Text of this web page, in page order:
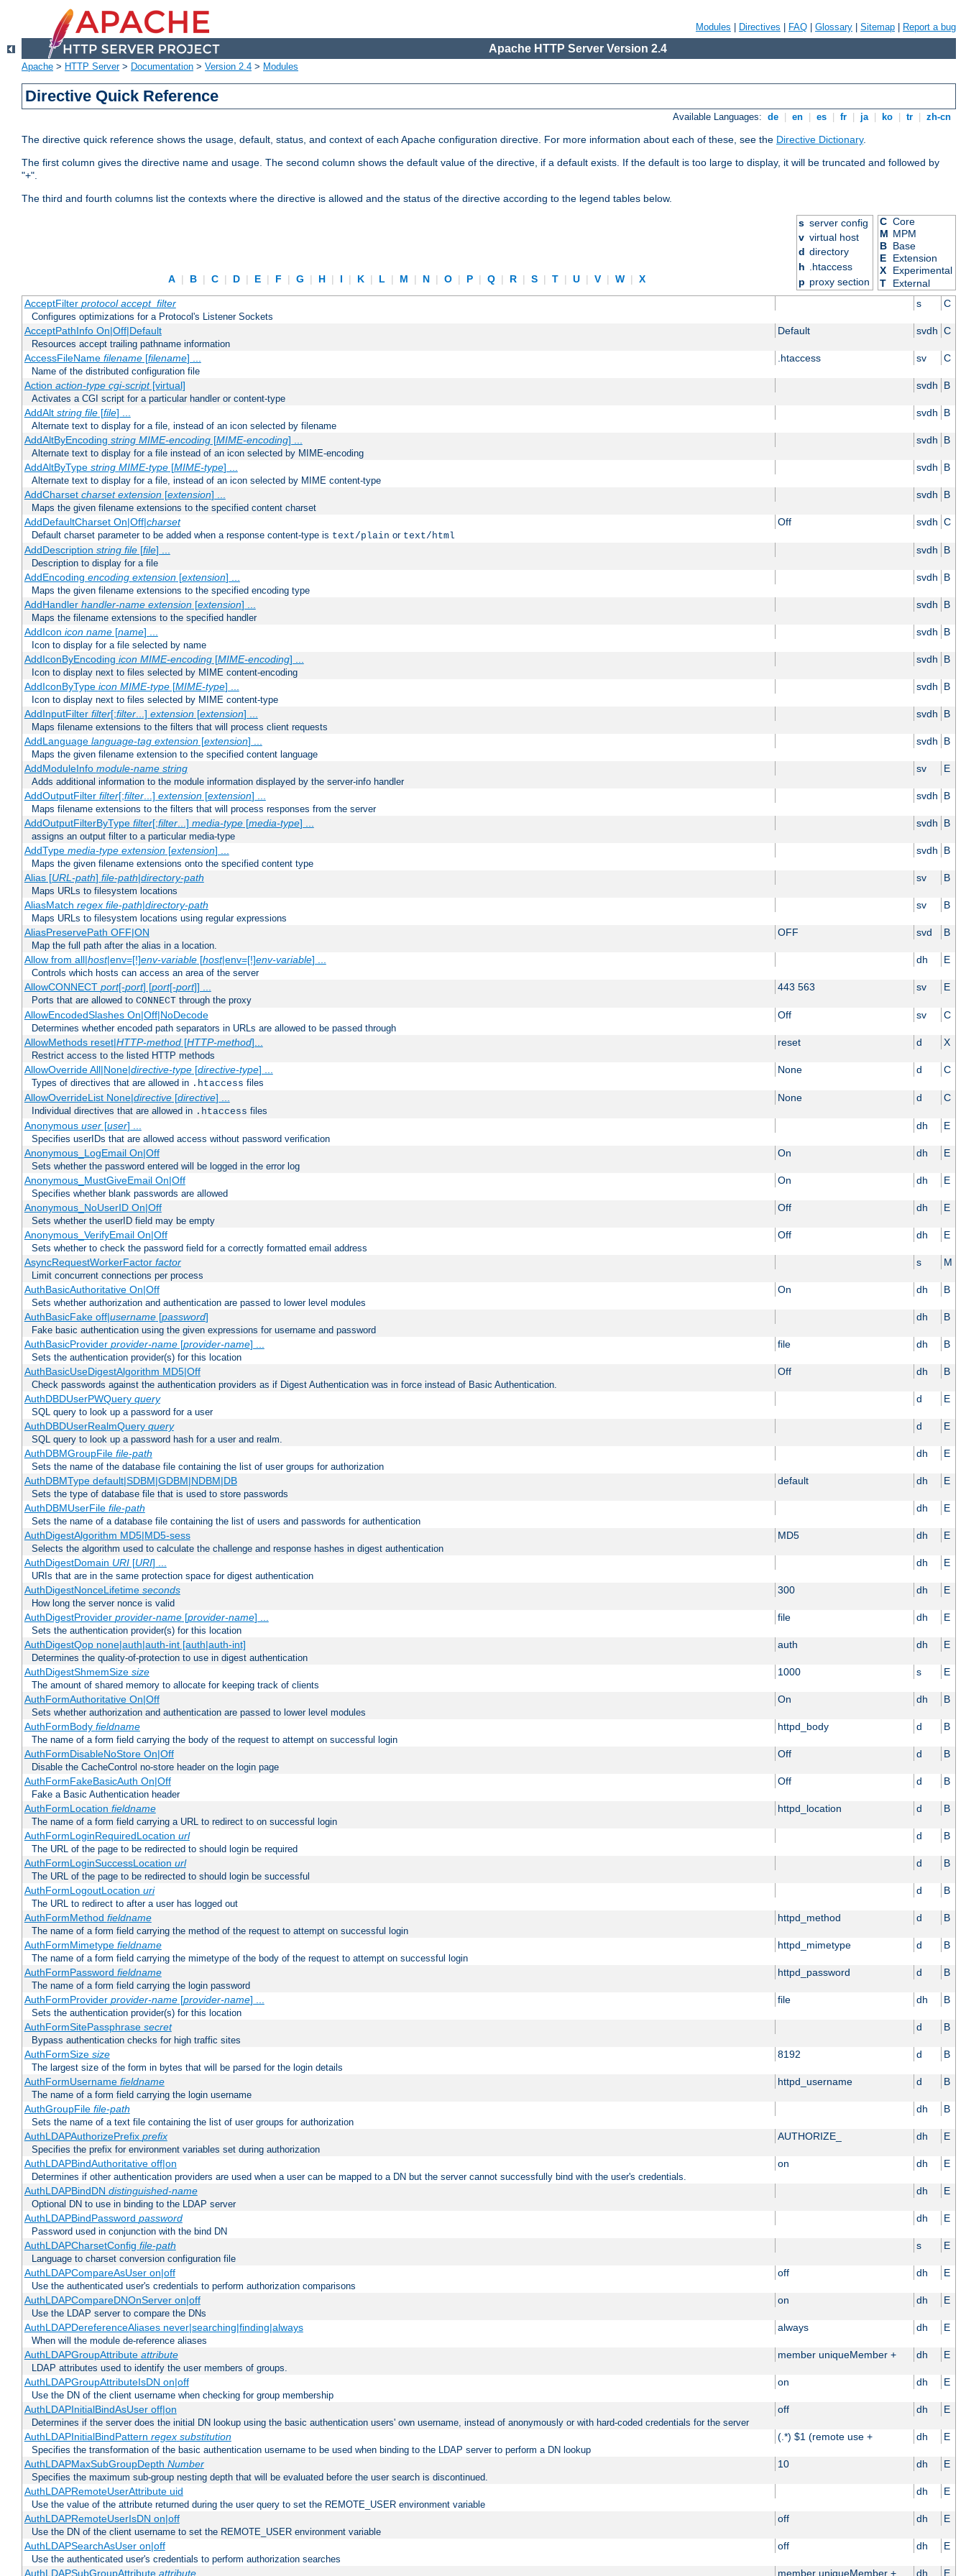
Modules Directives FAQ Glossary Sitemap Report a bug
Apache HTTP Server Version 2.4
Apache > HTTP Server> Documentation > Version 2.4 > Modules
Directive Quick Reference
Available Languages: de en es fr ja ko tr zh-cn
The directive quick reference shows the usage, default, status, and context of each Apache configuration directive. For more information about each of these, see the Directive Dictionary.
The first column gives the directive name and usage. The second column shows the default value of the directive, if a default exists. If the default is too large to display, it will be truncated and followed by
"+".
The third and fourth columns list the contexts where the directive is allowed and the status of the directive according to the legend tables below.
A | B | C | D | E | F | G | H | I | K | L | M | N | O | P | Q | R | S | T | U | V | W | X
s server config
v virtual host
d directory
h .htaccess
p proxy section
C Core
M MPM
B Base
E
Extension
X
Experimental
T
External
AcceptFilter protocol accept_filter s C
Configures optimizations for a Protocol's Listener Sockets
AcceptPathInfo On|Off|Default Default svdh C
Resources accept trailing pathname information
AccessFileName filename[filename] ... .htaccess sv C
Name of the distributed configuration file
Action action-type cgi-script[virtual] svdh B
Activates a CGI script for a particular handler or content-type
AddAlt string file[file] ... svdh B
Alternate text to display for a file, instead of an icon selected by filename
AddAltByEncoding string MIME-encoding[MIME-encoding] ... svdh B
Alternate text to display for a file instead of an icon selected by MIME-encoding
AddAltByType string MIME-type[MIME-type] ... svdh B
Alternate text to display for a file, instead of an icon selected by MIME content-type
AddCharset charset extension[extension] ... svdh B
Maps the given filename extensions to the specified content charset
AddDefaultCharset On|Off|charset Off svdh C
Default charset parameter to be added when a response content-type is text/plain or text/html
AddDescription string file[file] ... svdh B
Description to display for a file
AddEncoding encoding extension[extension] ... svdh B
Maps the given filename extensions to the specified encoding type
AddHandler handler-name extension[extension] ... svdh B
Maps the filename extensions to the specified handler
AddIcon icon name[name] ... svdh B
Icon to display for a file selected by name
AddIconByEncoding icon MIME-encoding[MIME-encoding] ... svdh B
Icon to display next to files selected by MIME content-encoding
AddIconByType icon MIME-type[MIME-type] ... svdh B
Icon to display next to files selected by MIME content-type
AddInputFilter filter[;filter...] extension[extension] ... svdh B
Maps filename extensions to the filters that will process client requests
AddLanguage language-tag extension[extension] ... svdh B
Maps the given filename extension to the specified content language
AddModuleInfo module-name string sv E
Adds additional information to the module information displayed by the server-info handler
AddOutputFilter filter[;filter...] extension[extension] ... svdh B
Maps filename extensions to the filters that will process responses from the server
AddOutputFilterByType filter[;filter...] media-type[media-type] ... svdh B
assigns an output filter to a particular media-type
AddType media-type extension[extension] ... svdh B
Maps the given filename extensions onto the specified content type
Alias [URL-path] file-path|directory-path sv B
Maps URLs to filesystem locations
AliasMatch regex file-path|directory-path sv B
Maps URLs to filesystem locations using regular expressions
AliasPreservePath OFF|ON OFF svd B
Map the full path after the alias in a location.
Allow from all|host|env=[!]env-variable[host|env=[!]env-variable] ... dh E
Controls which hosts can access an area of the server
AllowCONNECT port[-port] [port[-port]] ... 443 563 sv E
Ports that are allowed to CONNECT through the proxy
AllowEncodedSlashes On|Off|NoDecode Off sv C
Determines whether encoded path separators in URLs are allowed to be passed through
AllowMethods reset|HTTP-method[HTTP-method]... reset d X
Restrict access to the listed HTTP methods
AllowOverride All|None|directive-type[directive-type] ... None d C
Types of directives that are allowed in .htaccess files
AllowOverrideList None|directive[directive] ... None d C
Individual directives that are allowed in .htaccess files
Anonymous user[user] ... dh E
Specifies userIDs that are allowed access without password verification
Anonymous_LogEmail On|Off On dh E
Sets whether the password entered will be logged in the error log
Anonymous_MustGiveEmail On|Off On dh E
Specifies whether blank passwords are allowed
Anonymous_NoUserID On|Off Off dh E
Sets whether the userID field may be empty
Anonymous_VerifyEmail On|Off Off dh E
Sets whether to check the password field for a correctly formatted email address
AsyncRequestWorkerFactor factor s M
Limit concurrent connections per process
AuthBasicAuthoritative On|Off On dh B
Sets whether authorization and authentication are passed to lower level modules
AuthBasicFake off|username[password] dh B
Fake basic authentication using the given expressions for username and password
AuthBasicProvider provider-name[provider-name] ... file dh B
Sets the authentication provider(s) for this location
AuthBasicUseDigestAlgorithm MD5|Off Off dh B
Check passwords against the authentication providers as if Digest Authentication was in force instead of Basic Authentication.
AuthDBDUserPWQuery query d E
SQL query to look up a password for a user
AuthDBDUserRealmQuery query d E
SQL query to look up a password hash for a user and realm.
AuthDBMGroupFile file-path dh E
Sets the name of the database file containing the list of user groups for authorization
AuthDBMType default|SDBM|GDBM|NDBM|DB default dh E
Sets the type of database file that is used to store passwords
AuthDBMUserFile file-path dh E
Sets the name of a database file containing the list of users and passwords for authentication
AuthDigestAlgorithm MD5|MD5-sess MD5 dh E
Selects the algorithm used to calculate the challenge and response hashes in digest authentication
AuthDigestDomain URI[URI] ... dh E
URIs that are in the same protection space for digest authentication
AuthDigestNonceLifetime seconds 300 dh E
How long the server nonce is valid
AuthDigestProvider provider-name[provider-name] ... file dh E
Sets the authentication provider(s) for this location
AuthDigestQop none|auth|auth-int [auth|auth-int] auth dh E
Determines the quality-of-protection to use in digest authentication
AuthDigestShmemSize size 1000 s E
The amount of shared memory to allocate for keeping track of clients
AuthFormAuthoritative On|Off On dh B
Sets whether authorization and authentication are passed to lower level modules
AuthFormBody fieldname httpd_body d B
The name of a form field carrying the body of the request to attempt on successful login
AuthFormDisableNoStore On|Off Off d B
Disable the CacheControl no-store header on the login page
AuthFormFakeBasicAuth On|Off Off d B
Fake a Basic Authentication header
AuthFormLocation fieldname httpd_location d B
The name of a form field carrying a URL to redirect to on successful login
AuthFormLoginRequiredLocation url d B
The URL of the page to be redirected to should login be required
AuthFormLoginSuccessLocation url d B
The URL of the page to be redirected to should login be successful
AuthFormLogoutLocation uri d B
The URL to redirect to after a user has logged out
AuthFormMethod fieldname httpd_method d B
The name of a form field carrying the method of the request to attempt on successful login
AuthFormMimetype fieldname httpd_mimetype d B
The name of a form field carrying the mimetype of the body of the request to attempt on successful login
AuthFormPassword fieldname httpd_password d B
The name of a form field carrying the login password
AuthFormProvider provider-name[provider-name] ... file dh B
Sets the authentication provider(s) for this location
AuthFormSitePassphrase secret d B
Bypass authentication checks for high traffic sites
AuthFormSize size 8192 d B
The largest size of the form in bytes that will be parsed for the login details
AuthFormUsername fieldname httpd_username d B
The name of a form field carrying the login username
AuthGroupFile file-path dh B
Sets the name of a text file containing the list of user groups for authorization
AuthLDAPAuthorizePrefix prefix AUTHORIZE_ dh E
Specifies the prefix for environment variables set during authorization
AuthLDAPBindAuthoritative off|on on dh E
Determines if other authentication providers are used when a user can be mapped to a DN but the server cannot successfully bind with the user's credentials.
AuthLDAPBindDN distinguished-name dh E
Optional DN to use in binding to the LDAP server
AuthLDAPBindPassword password dh E
Password used in conjunction with the bind DN
AuthLDAPCharsetConfig file-path s E
Language to charset conversion configuration file
AuthLDAPCompareAsUser on|off off dh E
Use the authenticated user's credentials to perform authorization comparisons
AuthLDAPCompareDNOnServer on|off on dh E
Use the LDAP server to compare the DNs
AuthLDAPDereferenceAliases never|searching|finding|always always dh E
When will the module de-reference aliases
AuthLDAPGroupAttribute attribute member uniqueMember + dh E
LDAP attributes used to identify the user members of groups.
AuthLDAPGroupAttributeIsDN on|off on dh E
Use the DN of the client username when checking for group membership
AuthLDAPInitialBindAsUser off|on off dh E
Determines if the server does the initial DN lookup using the basic authentication users' own username, instead of anonymously or with hard-coded credentials for the server
AuthLDAPInitialBindPattern regex substitution (.*) $1 (remote use + dh E
Specifies the transformation of the basic authentication username to be used when binding to the LDAP server to perform a DN lookup
AuthLDAPMaxSubGroupDepth Number 10 dh E
Specifies the maximum sub-group nesting depth that will be evaluated before the user search is discontinued.
AuthLDAPRemoteUserAttribute uid dh E
Use the value of the attribute returned during the user query to set the REMOTE_USER environment variable
AuthLDAPRemoteUserIsDN on|off off dh E
Use the DN of the client username to set the REMOTE_USER environment variable
AuthLDAPSearchAsUser on|off off dh E
Use the authenticated user's credentials to perform authorization searches
AuthLDAPSubGroupAttribute attribute member uniqueMember + dh E